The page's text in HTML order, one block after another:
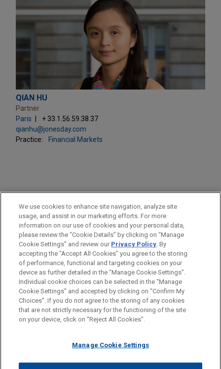
QIAN HU
Partner
Paris
+ 33.1.56.59.38.37
qianhu@jonesday.com
Practice:
Financial Markets
PRACTICES
Financial Markets
LOCATIONS
Paris
Before sending, please note:
Information on www.jonesday.comis for general use and is not
legal advice. The mailing of this email is not intended to create,
relationship. Anything that you send to anyone at our Firm will
ATTORNEY ADVERTISING CONTACT US
DISCLAIMERS
FRAUD NOTICE
PRIVACY COPYRIGHT
We use cookies to enhance site navigation, analyze site
usage, and assist in our marketing efforts. For more
information on our use of cookies and your personal data,
please review the “Cookie Details” by clicking on “Manage
Cookie Settings” and review our Privacy Policy. By
accepting the "Accept All Cookies" you agree to the storing
of performance, functional and targeting cookies on your
device as further detailed in the “Manage Cookie Settings”.
Individual cookie choices can be selected in the “Manage
Cookie Settings” and accepted by clicking on “Confirm My
Choices”. If you do not agree to the storing of any cookies
that are not strictly necessary for the functioning of the site
on your device, click on “Reject All Cookies”.
Manage Cookie Settings